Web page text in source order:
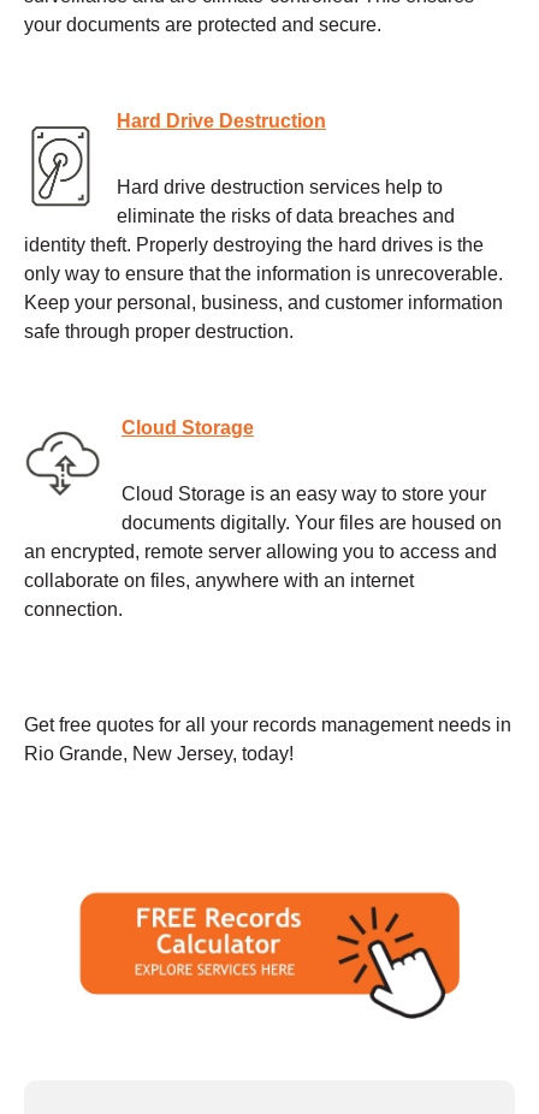
your documents are protected and secure.
Hard Drive Destruction
Hard drive destruction services help to
eliminate the risks of data breaches and
identity theft. Properly destroying the hard drives is the
only way to ensure that the information is unrecoverable.
Keep your personal, business, and customer information
safe through proper destruction.
Cloud Storage
Cloud Storage is an easy way to store your
documents digitally. Your files are housed on
an encrypted, remote server allowing you to access and
collaborate on files, anywhere with an internet
connection.
Get free quotes for all your records management needs in
Rio Grande, New Jersey, today!